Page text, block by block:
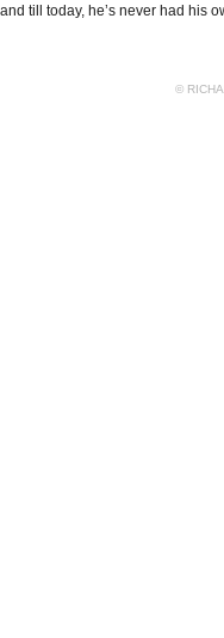
and till today, he’s never had his
©